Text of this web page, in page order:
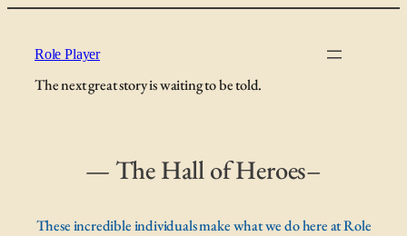
contentRole Player
The next great story is waiting to be told.
— The Hall of Heroes–
These incredible individuals make what we do here at Role